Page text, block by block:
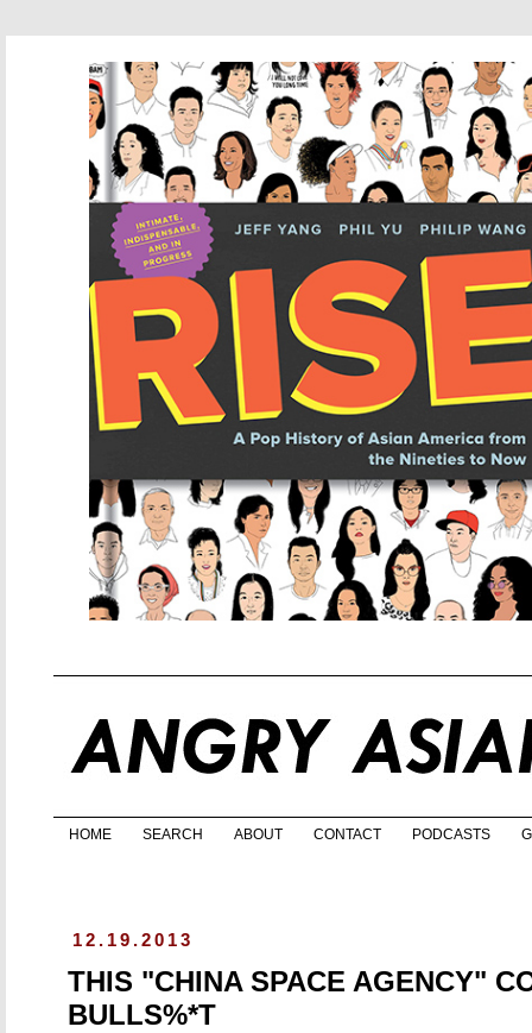
HOME SEARCH ABOUT CONTACT PODCASTS
12.19.2013
THIS "CHINA SPACE AGENCY"
BULLS%*T